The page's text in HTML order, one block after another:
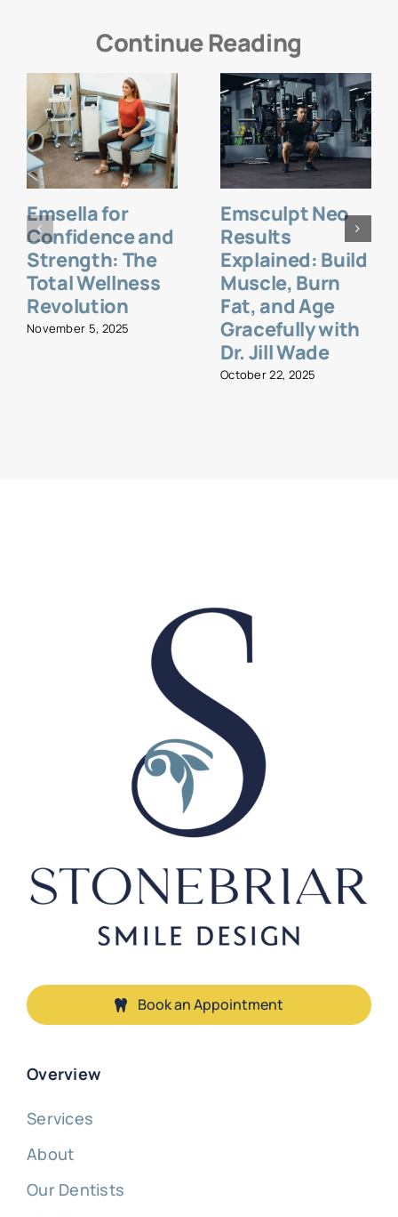
Continue Reading
Emsella for
Confidence and
Strength: The
Total Wellness
Revolution
November 5, 2025
Emsculpt Neo
Results
Explained: Build
Muscle, Burn
Fat, and Age
Gracefully with
Dr. Jill Wade
October 22, 2025
Overview
Services
About
Our Dentists
Book an Appointment